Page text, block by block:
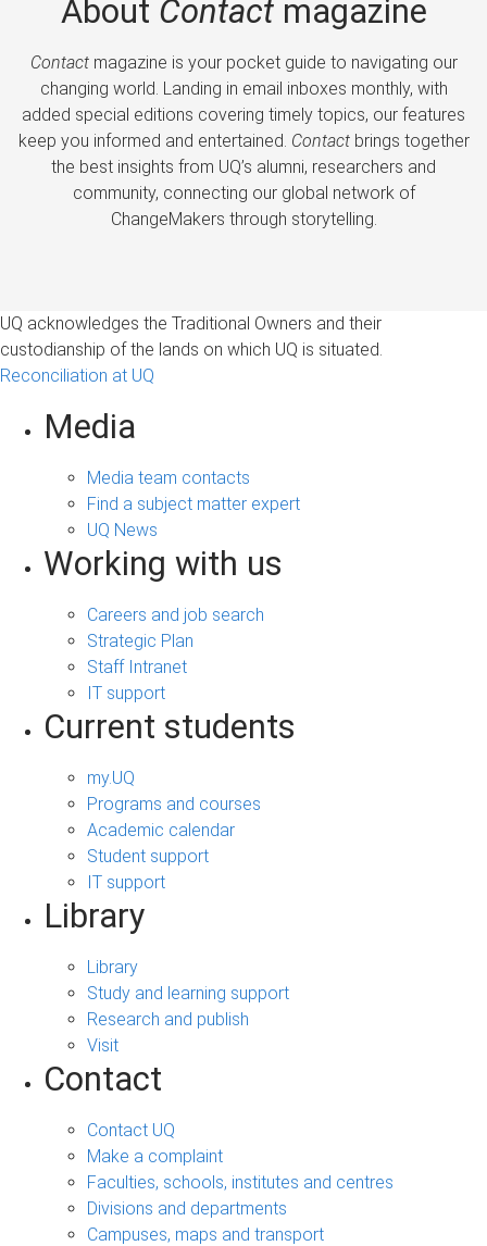
About Contactmagazine
Contactmagazine is your pocket guide to navigating our
changing world. Landing in email inboxes monthly, with
added special editions covering timely topics, our features
keep you informed and entertained. Contactbrings together
the best insights from UQ’s alumni, researchers and
community, connecting our global network of
ChangeMakers through storytelling.
UQ acknowledges the Traditional Owners and their
custodianship of the lands on which UQ is situated.
Reconciliation at UQ
Media
Media team contacts
Find a subject matter expert
UQ News
Working with us
Careers and job search
Strategic Plan
Staff Intranet
IT support
Current students
my.UQ
Programs and courses
Academic calendar
Student support
IT support
Library
Library
Study and learning support
Research and publish
Visit
Contact
Contact UQ
Make a complaint
Faculties, schools, institutes and centres
Divisions and departments
Campuses, maps and transport